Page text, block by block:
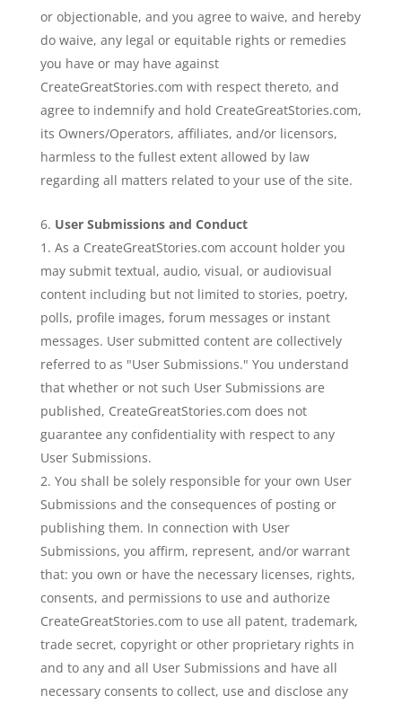
or objectionable, and you agree to waive, and hereby
do waive, any legal or equitable rights or remedies
you have or may have against
CreateGreatStories.com with respect thereto, and
agree to indemnify and hold CreateGreatStories.com,
its Owners/Operators, affiliates, and/or licensors,
harmless to the fullest extent allowed by law
regarding all matters related to your use of the site.
User Submissions and Conduct
As a CreateGreatStories.com account holder you
may submit textual, audio, visual, or audiovisual
content including but not limited to stories, poetry,
polls, profile images, forum messages or instant
messages. User submitted content are collectively
referred to as "User Submissions." You understand
that whether or not such User Submissions are
published, CreateGreatStories.com does not
guarantee any confidentiality with respect to any
User Submissions.
You shall be solely responsible for your own User
Submissions and the consequences of posting or
publishing them. In connection with User
Submissions, you affirm, represent, and/or warrant
that: you own or have the necessary licenses, rights,
consents, and permissions to use and authorize
CreateGreatStories.com to use all patent, trademark,
trade secret, copyright or other proprietary rights in
and to any and all User Submissions and have all
necessary consents to collect, use and disclose any